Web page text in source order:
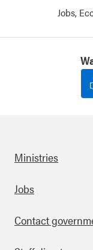
Jobs,
Footer
Ministries
Jobs
Contact